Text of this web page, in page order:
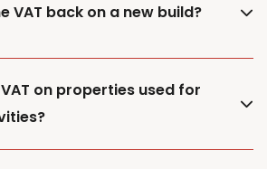
VAT back on a new build?
on properties used for